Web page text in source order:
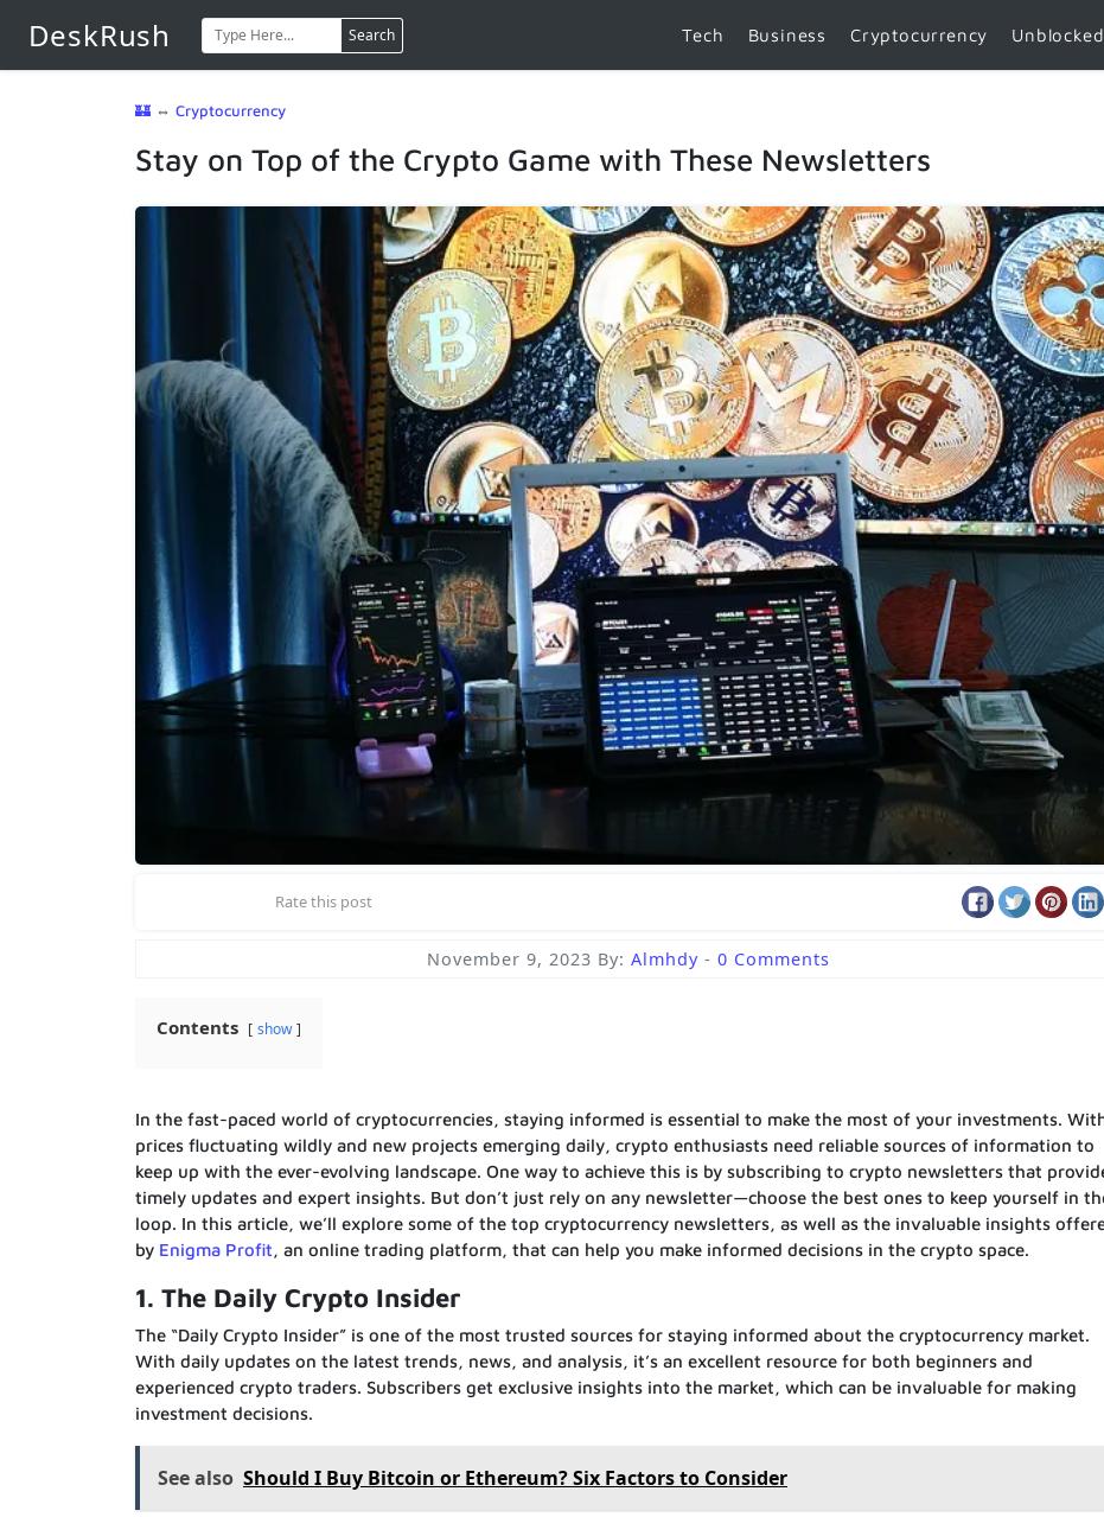
DeskRush Search Tech Business Cryptocurrency
🏰 ⇔ Cryptocurrency
Stay on Top of the Crypto Game with These Newsletters
Rate this post
November 9, 2023 By: Almhdy - 0 Comments
Contents show
In the fast-paced world of cryptocurrencies, staying informed is essential to make the most of your investments.
prices fluctuating wildly and new projects emerging daily, crypto enthusiasts need reliable sources of information to
keep up with the ever-evolving landscape. One way to achieve this is by subscribing to crypto newsletters that
timely updates and expert insights. But don’t just rely on any newsletter—choose the best ones to keep yourself in
loop. In this article, we’ll explore some of the top cryptocurrency newsletters, as well as the invaluable insights
by Enigma Profit, an online trading platform, that can help you make informed decisions in the crypto space.
1. The Daily Crypto Insider
The “Daily Crypto Insider” is one of the most trusted sources for staying informed about the cryptocurrency market.
With daily updates on the latest trends, news, and analysis, it’s an excellent resource for both beginners and
experienced crypto traders. Subscribers get exclusive insights into the market, which can be invaluable for making
investment decisions.
See also Should I Buy Bitcoin or Ethereum? Six Factors to Consider